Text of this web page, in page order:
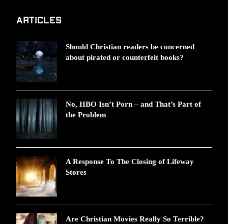
Articles
Should Christian readers be concerned
about pirated or counterfeit books?
No, HBO Isn’t Porn – and That’s Part of
the Problem
A Response To The Closing of Lifeway
Stores
Are Christian Movies Really So Terrible?